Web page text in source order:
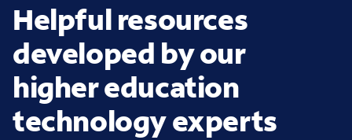
Helpful resources
developed by our
higher education
technology experts